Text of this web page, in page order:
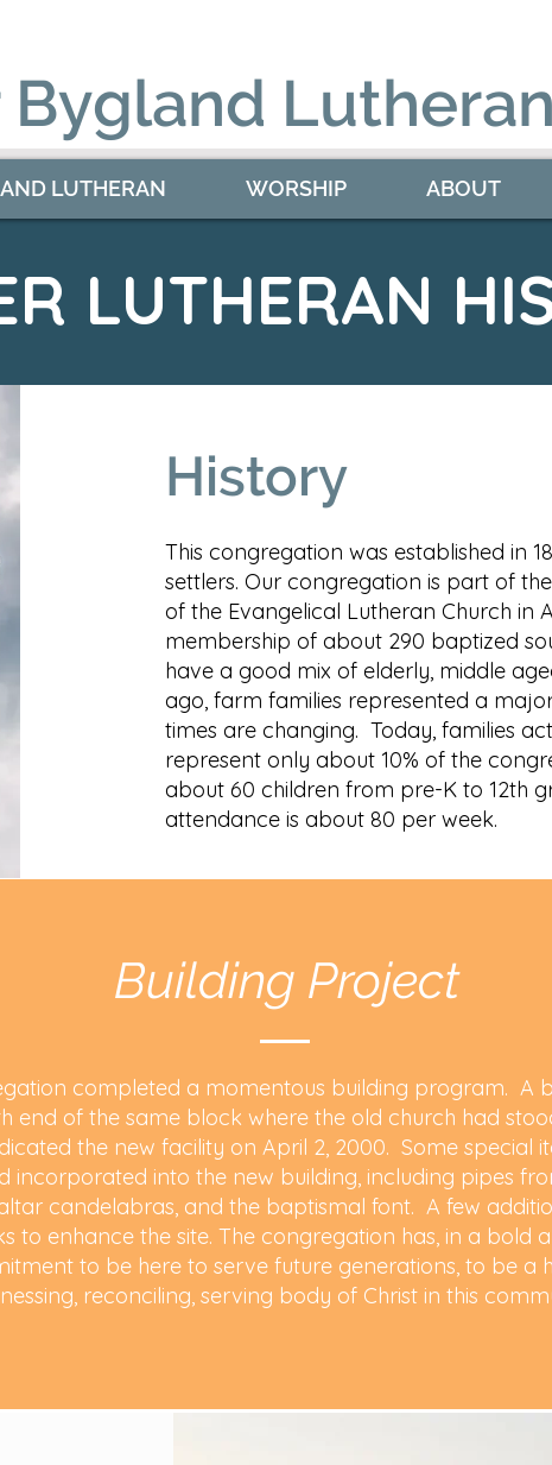
Bygland
LUTHERAN WORSHIP ABOUT
LUTHERAN
History
This congregation was established in
settlers. Our congregation is part of
of the Evangelical Lutheran Church in
membership of about 290 baptized
have a good mix of elderly, middle
ago, farm families represented a
times are changing. Today, families
represent only about 10% of the
about 60 children from pre-K to 12th
attendance is about 80 per week.
Building Project
completed a momentous building program. A
end of the same block where the old church had
the new facility on April 2, 2000. Some special
incorporated into the new building, including pipes
candelabras, and the baptismal font. A few
to enhance the site. The congregation has, in a bold
to be here to serve future generations, to be a
reconciling, serving body of Christ in this